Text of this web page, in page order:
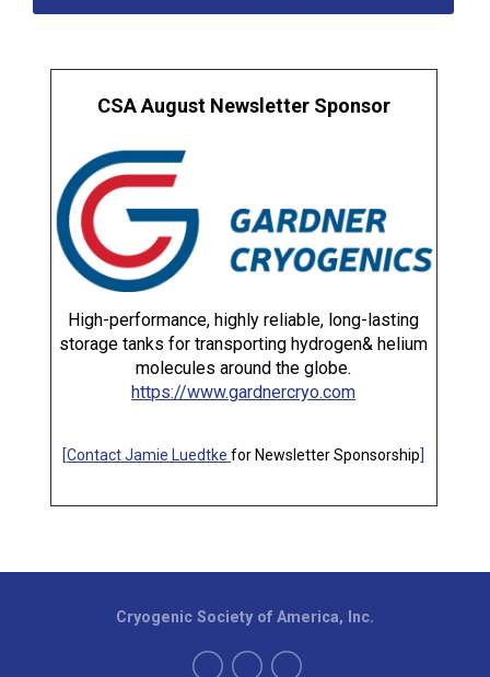
CSA August Newsletter Sponsor
High-performance, highly reliable, long-lasting
storage tanks for transporting hydrogen& helium
molecules around the globe.
https://www.gardnercryo.com
[Contact Jamie Luedtkefor Newsletter Sponsorship]
Cryogenic Society of America, Inc.